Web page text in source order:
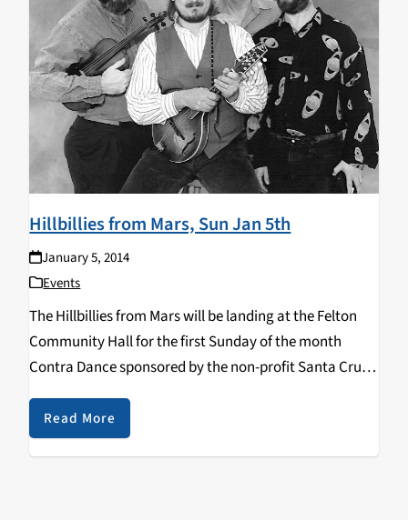
Hillbillies from Mars, Sun Jan 5th
January 5, 2014
Events
The Hillbillies from Mars will be landing at the Felton
Community Hall for the first Sunday of the month
Contra Dance sponsored by the non-profit Santa Cruz
Traditional Dancers on January 5, 2014 at 7:00pm. The
Hillbillies are a favorite dance band…
Read More